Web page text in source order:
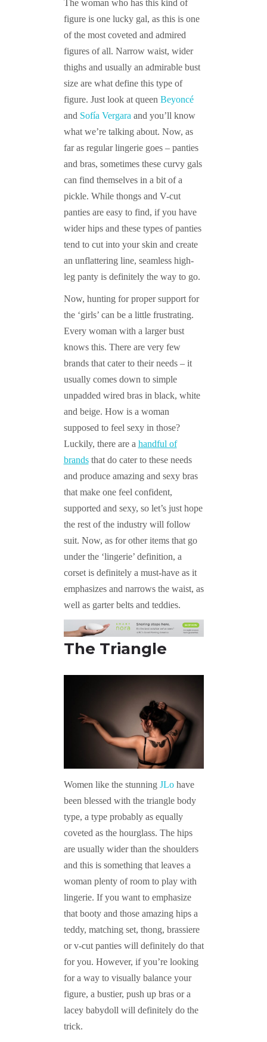
The woman who has this kind of
figure is one lucky gal, as this is one
of the most coveted and admired
figures of all. Narrow waist, wider
thighs and usually an admirable bust
size are what define this type of
figure. Just look at queen Beyoncé
and Sofía Vergara and you’ll know
what we’re talking about. Now, as
far as regular lingerie goes – panties
and bras, sometimes these curvy gals
can find themselves in a bit of a
pickle. While thongs and V-cut
panties are easy to find, if you have
wider hips and these types of panties
tend to cut into your skin and create
an unflattering line, seamless high-
leg panty is definitely the way to go.
Now, hunting for proper support for
the ‘girls’ can be a little frustrating.
Every woman with a larger bust
knows this. There are very few
brands that cater to their needs – it
usually comes down to simple
unpadded wired bras in black, white
and beige. How is a woman
supposed to feel sexy in those?
Luckily, there are a handful of
brandsthat do cater to these needs
and produce amazing and sexy bras
that make one feel confident,
supported and sexy, so let’s just hope
the rest of the industry will follow
suit. Now, as for other items that go
under the ‘lingerie’ definition, a
corset is definitely a must-have as it
emphasizes and narrows the waist, as
well as garter belts and teddies.
The Triangle
Women like the stunning JLohave
been blessed with the triangle body
type, a type probably as equally
coveted as the hourglass. The hips
are usually wider than the shoulders
and this is something that leaves a
woman plenty of room to play with
lingerie. If you want to emphasize
that booty and those amazing hips a
teddy, matching set, thong, brassiere
or v-cut panties will definitely do that
for you. However, if you’re looking
for a way to visually balance your
figure, a bustier, push up bras or a
lacey babydoll will definitely do the
trick.